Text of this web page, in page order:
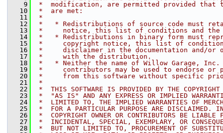
    9
*  modification, are permitted provided that
   10
*  are met:
   11
*
   12
*   * Redistributions of source code must
   13
*     notice, this list of conditions and the
   14
*   * Redistributions in binary form must
   15
*     copyright notice, this list of
   16
*     disclaimer in the documentation and/or
   17
*     with the distribution.
   18
*   * Neither the name of Willow Garage,
   19
*     contributors may be used to endorse or
   20
*     from this software without specific
   21
*
   22
*  THIS SOFTWARE IS PROVIDED BY THE COPYRIGHT
   23
*  "AS IS" AND ANY EXPRESS OR IMPLIED
   24
*  LIMITED TO, THE IMPLIED WARRANTIES OF
   25
*  FOR A PARTICULAR PURPOSE ARE DISCLAIMED.
   26
*  COPYRIGHT OWNER OR CONTRIBUTORS BE
   27
*  INCIDENTAL, SPECIAL, EXEMPLARY, OR
   28
*  BUT NOT LIMITED TO, PROCUREMENT OF